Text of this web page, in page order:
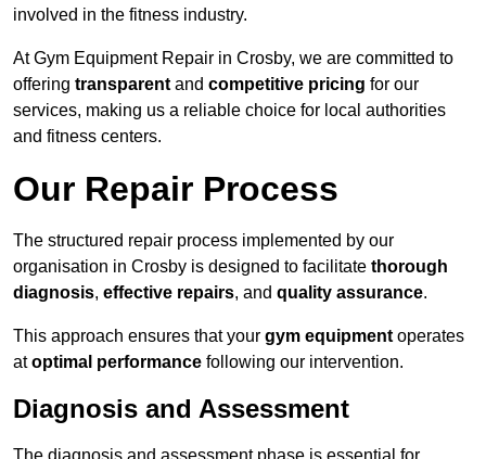
involved in the fitness industry.
At Gym Equipment Repair in Crosby, we are committed to
offering transparent and competitive pricing for our
services, making us a reliable choice for local authorities
and fitness centers.
Our Repair Process
The structured repair process implemented by our
organisation in Crosby is designed to facilitate thorough
diagnosis, effective repairs, and quality assurance.
This approach ensures that your gym equipment operates
atoptimal performance following our intervention.
Diagnosis and Assessment